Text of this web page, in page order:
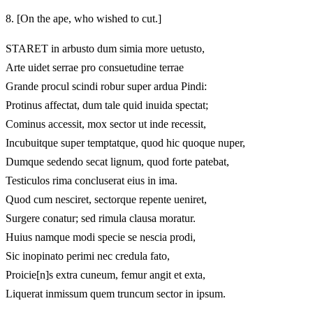
8. [On the ape, who wished to cut.]
STARET in arbusto dum simia more uetusto,
Arte uidet serrae pro consuetudine terrae
Grande procul scindi robur super ardua Pindi:
Protinus affectat, dum tale quid inuida spectat;
Cominus accessit, mox sector ut inde recessit,
Incubuitque super temptatque, quod hic quoque nuper,
Dumque sedendo secat lignum, quod forte patebat,
Testiculos rima concluserat eius in ima.
Quod cum nesciret, sectorque repente ueniret,
Surgere conatur; sed rimula clausa moratur.
Huius namque modi specie se nescia prodi,
Sic inopinato perimi nec credula fato,
Proicie[n]s extra cuneum, femur angit et exta,
Liquerat inmissum quem truncum sector in ipsum.